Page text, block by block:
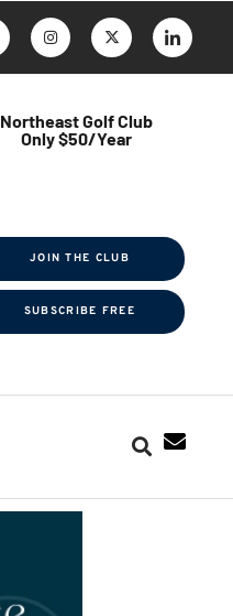
Northeast Golf Club
Only $50/Year
JOIN THE CLUB
SUBSCRIBE FREE